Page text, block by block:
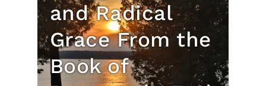
and Radical
Grace From the
Book of